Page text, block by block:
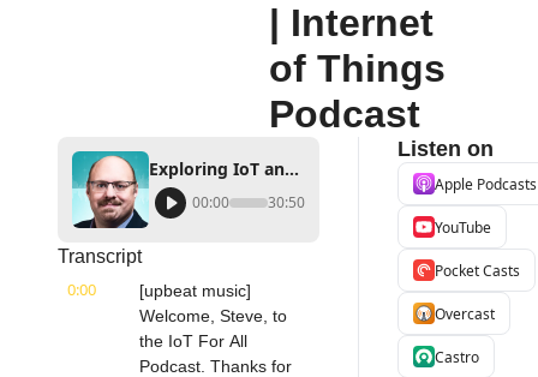
| Internet
of Things
Podcast
Exploring IoT and AI in the Public Sector | Intel's Steve Orrin | Internet of Things Podcast
00:00 30:50
Transcript
0:00
[upbeat music]
Welcome, Steve, to
the IoT For All
Podcast. Thanks for
Listen on
Apple Podcasts
YouTube
Pocket Casts
Overcast
Castro